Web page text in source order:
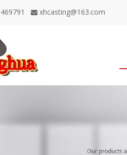
 xhcasting@163.com